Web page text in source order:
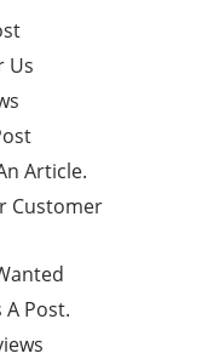
Us
Article.
Customer
A Post.